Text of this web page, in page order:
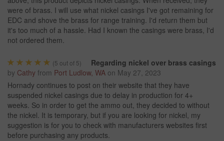
were of brass. I will use what nickel casings I've got remaining for
EDC and shove the brass for range training. I'd return them but
it's too much of a hassle. Had I known the casings were brass, I'd
not ordered them.
(5 out of 5)
Regarding nickel over brass casings
by Cathy from Port Ludlow, WA on May 27, 2023
Hornady continues to post on their website that they have
suspended nickel casings due to delay in production for 4+
weeks. So in order to get the ammo out, they decided to without
the nickel. It is temporary, but if you are looking for nickel, my
suggestion is for you to check with manufacturers websites first
before purchasing any products.